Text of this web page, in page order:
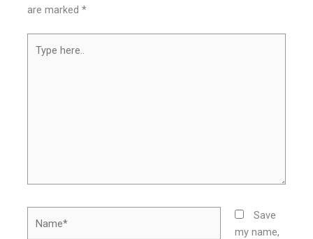
are marked*
here..
Save
my name,